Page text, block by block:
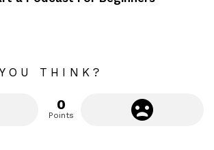
THINK?
0
Points